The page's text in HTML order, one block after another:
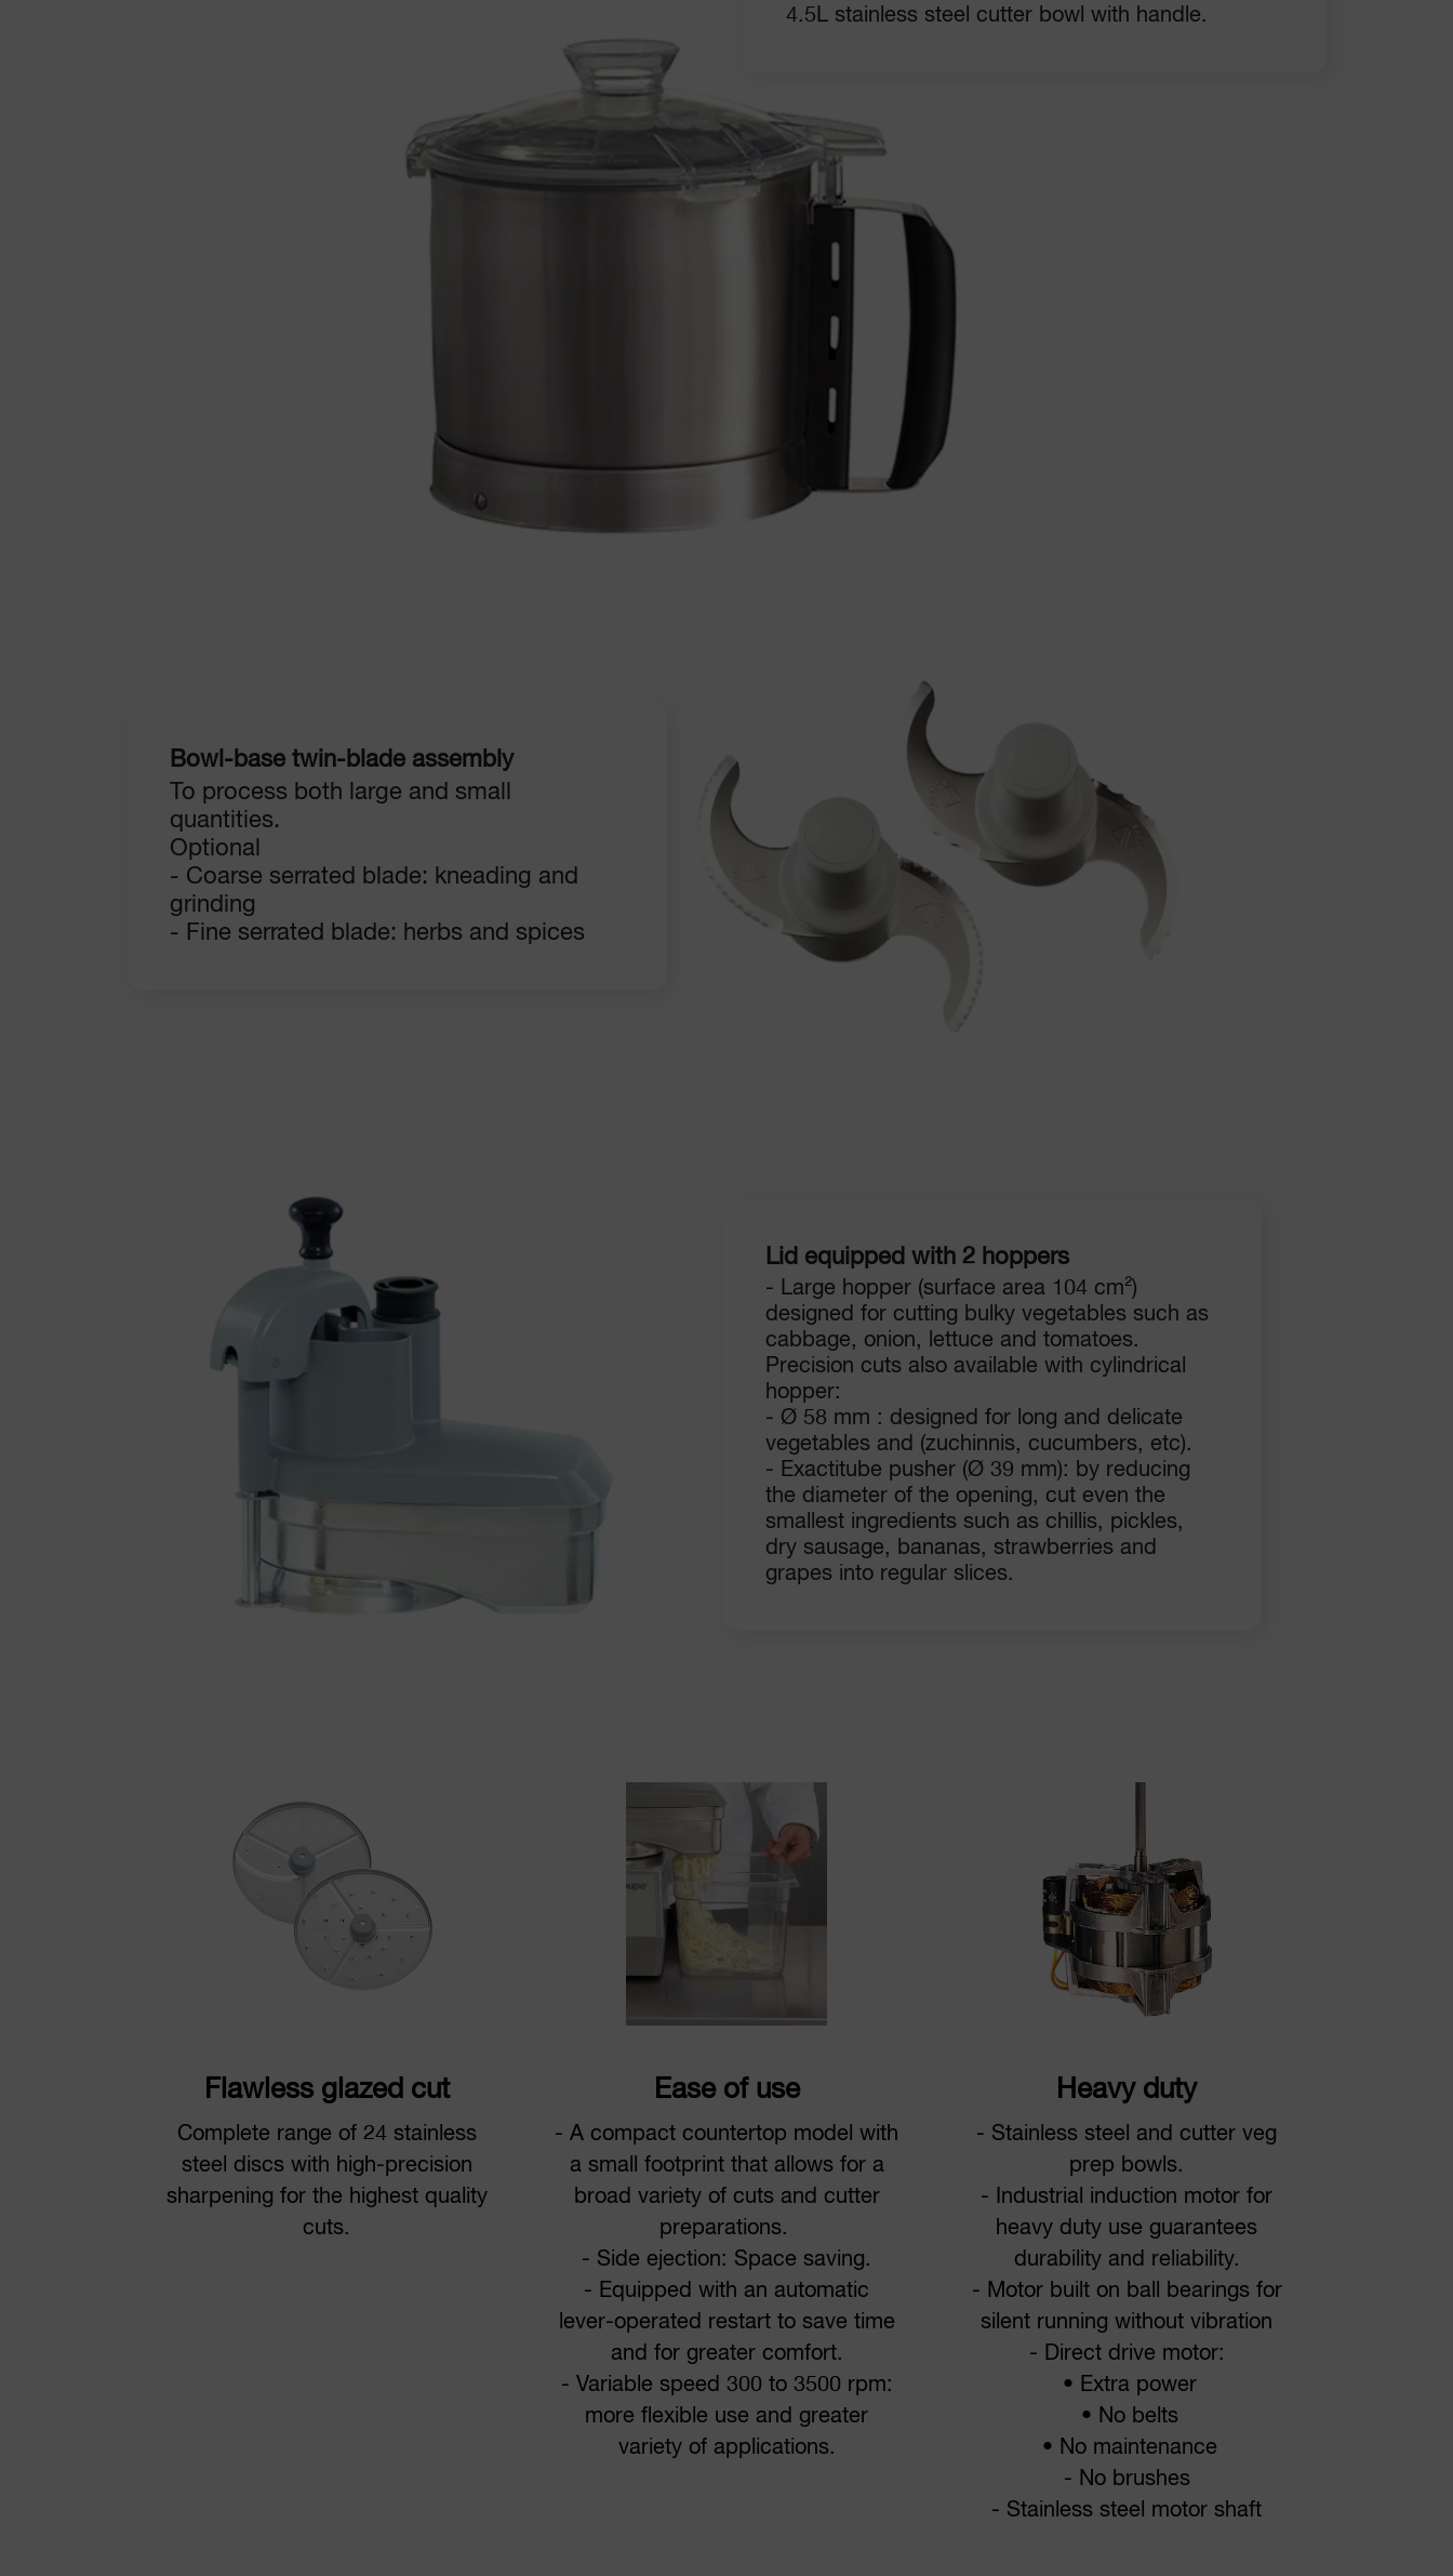
4.5L stainless steel cutter bowl with handle.
Bowl-base twin-blade assembly
To process both large and small
quantities.
Optional
- Coarse serrated blade: kneading and
grinding
- Fine serrated blade: herbs and spices
Lid equipped with 2 hoppers
- Large hopper (surface area 104 cm²)
designed for cutting bulky vegetables such as
cabbage, onion, lettuce and tomatoes.
Precision cuts also available with cylindrical
hopper:
- Ø 58 mm : designed for long and delicate
vegetables and (zuchinnis, cucumbers, etc).
- Exactitube pusher (Ø 39 mm): by reducing
the diameter of the opening, cut even the
smallest ingredients such as chillis, pickles,
dry sausage, bananas, strawberries and
grapes into regular slices.
Flawless glazed cut
Complete range of 24 stainless
steel discs with high-precision
sharpening for the highest quality
cuts.
Ease of use
- A compact countertop model with
a small footprint that allows for a
broad variety of cuts and cutter
preparations.
- Side ejection: Space saving.
- Equipped with an automatic
lever-operated restart to save time
and for greater comfort.
- Variable speed 300 to 3500 rpm:
more flexible use and greater
variety of applications.
Heavy duty
- Stainless steel and cutter veg
prep bowls.
- Industrial induction motor for
heavy duty use guarantees
durability and reliability.
- Motor built on ball bearings for
silent running without vibration
- Direct drive motor:
• Extra power
• No belts
• No maintenance
- No brushes
- Stainless steel motor shaft